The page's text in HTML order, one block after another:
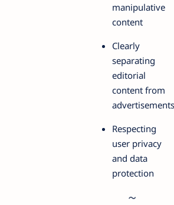
manipulative
content
Clearly
separating
editorial
content from
advertisements
Respecting
user privacy
and data
protection